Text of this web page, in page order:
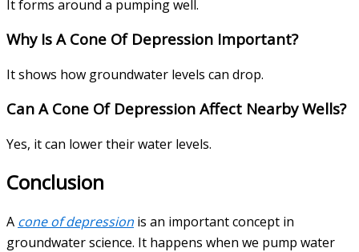
It forms around a pumping well.
Why Is A Cone Of Depression Important?
It shows how groundwater levels can drop.
Can A Cone Of Depression Affect Nearby Wells?
Yes, it can lower their water levels.
Conclusion
A cone of depression is an important concept in
groundwater science. It happens when we pump water